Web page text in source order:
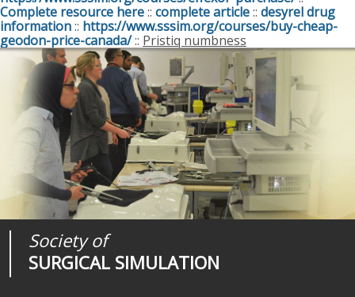
Complete resource here:: complete article:: desyrel drug
information:: https://www.sssim.org/courses/buy-cheap-
geodon-price-canada/:: Pristiq numbness
Society of
SURGICAL SIMULATION
Journal of
SURGICAL SIMULATION
Medical
REALITIES